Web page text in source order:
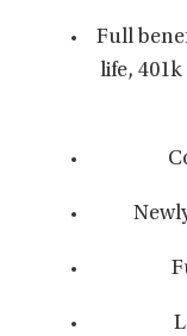
Full
life,